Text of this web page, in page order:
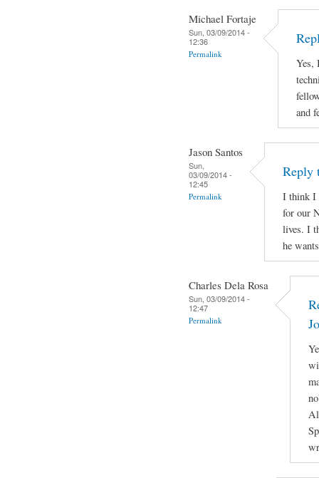
Michael Fortaje
Sun, 03/09/2014 -
12:36
Permalink
Yes,
and
Jason Santos
Sun,
03/09/2014 -
12:45
Permalink
Reply
I think I
for our
lives. I
he
Charles Dela Rosa
Sun, 03/09/2014 -
12:47
Permalink